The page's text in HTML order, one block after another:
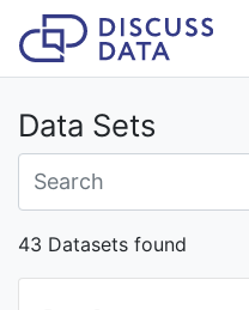
Data Sets
43 Datasets found